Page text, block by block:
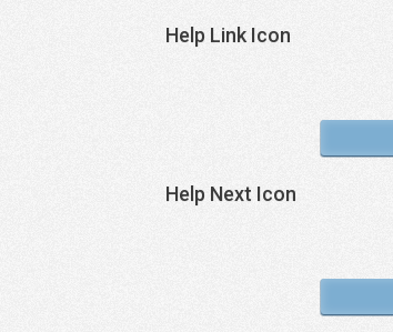
Help Link Icon
Help Next Icon